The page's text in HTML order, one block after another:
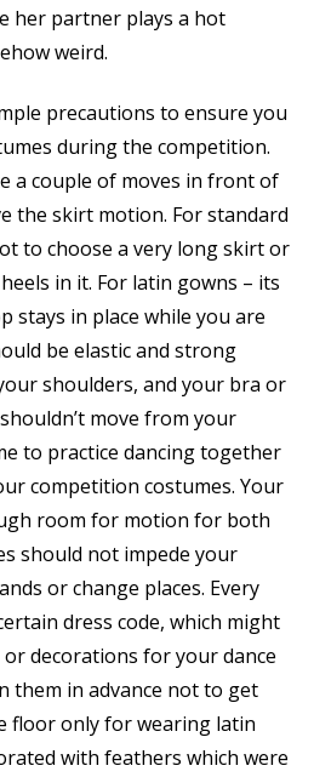
her partner plays a hot
weird.
precautions to ensure you
during the competition.
a couple of moves in front of
the skirt motion. For standard
to choose a very long skirt or
in it. For latin gowns – its
stays in place while you are
be elastic and strong
shoulders, and your bra or
move from your
to practice dancing together
competition costumes. Your
room for motion for both
should not impede your
or change places. Every
dress code, which might
decorations for your dance
them in advance not to get
floor only for wearing latin
with feathers which were